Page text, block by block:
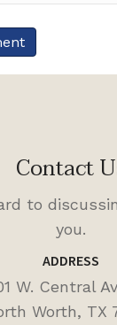
Contact
to
you.
ADDRESS
W. Central
Worth, TX